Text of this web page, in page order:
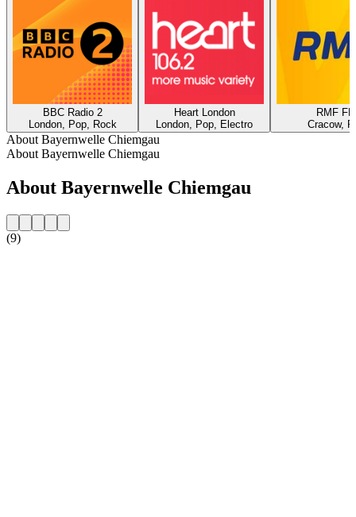
BBC Radio 2
London, Pop, Rock
Heart London
London, Pop, Electro
RMF FM
Cracow,
About Bayernwelle Chiemgau
About Bayernwelle Chiemgau
About Bayernwelle Chiemgau
(9)